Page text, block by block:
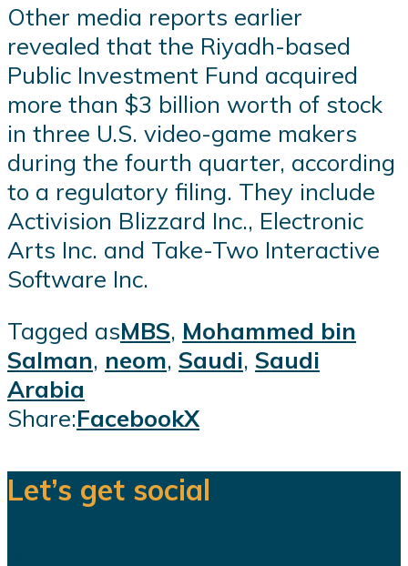
Other media reports earlier
revealed that the Riyadh-based
Public Investment Fund acquired
more than $3 billion worth of stock
in three U.S. video-game makers
during the fourth quarter, according
to a regulatory filing. They include
Activision Blizzard Inc., Electronic
Arts Inc. and Take-Two Interactive
Software Inc.
Tagged asMBS, Mohammed bin
Salman, neom, Saudi, Saudi
Arabia
Share:FacebookX
Let’s get social